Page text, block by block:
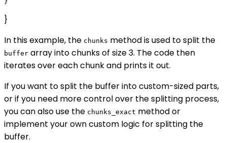
}
In this example, the chunks method is used to split the
buffer array into chunks of size 3. The code then
iterates over each chunk and prints it out.
If you want to split the buffer into custom-sized parts,
or if you need more control over the splitting process,
you can also use the chunks_exact method or
implement your own custom logic for splitting the
buffer.